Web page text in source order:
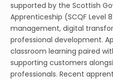
supported by the Scottish
Apprenticeship (SCQF Level
management, digital
professional development.
classroom learning paired
supporting customers
professionals. Recent